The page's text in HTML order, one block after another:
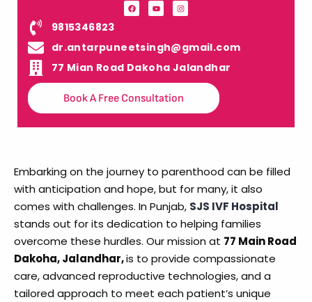
9815346823
dr.antarpuneetsingh@gmail.com
77 Mian Road Dakoha Jalandhar
Book A Free Consultation
Embarking on the journey to parenthood can be filled
with anticipation and hope, but for many, it also
comes with challenges. In Punjab, SJS IVF Hospital
stands out for its dedication to helping families
overcome these hurdles. Our mission at 77 Main Road
Dakoha, Jalandhar,is to provide compassionate
care, advanced reproductive technologies, and a
tailored approach to meet each patient’s unique